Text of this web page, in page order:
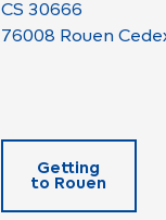
CS 30666
76008 Rouen
Getting
to Rouen